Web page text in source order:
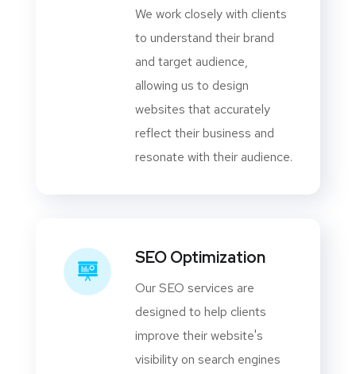
We work closely with clients
to understand their brand
and target audience,
allowing us to design
websites that accurately
reflect their business and
resonate with their audience.
SEO Optimization
Our SEO services are
designed to help clients
improve their website's
visibility on search engines